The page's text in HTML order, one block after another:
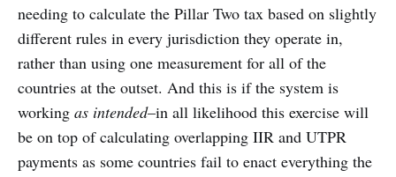
needing to calculate the Pillar Two tax based on slightly
different rules in every jurisdiction they operate in,
rather than using one measurement for all of the
countries at the outset. And this is if the system is
working as intended–in all likelihood this exercise will
be on top of calculating overlapping IIR and UTPR
payments as some countries fail to enact everything the